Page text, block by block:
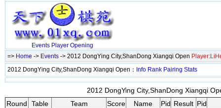
Events Player Opening
=> Home -> Events -> 2012 DongYing City,ShanDong Xiangqi Open
2012 DongYing City,ShanDong Xiangqi Open： Info Rank Pairing Stats
2012 DongYing City,ShanDong Xiangqi
Round
Table Team Score Name Pid Result Pid